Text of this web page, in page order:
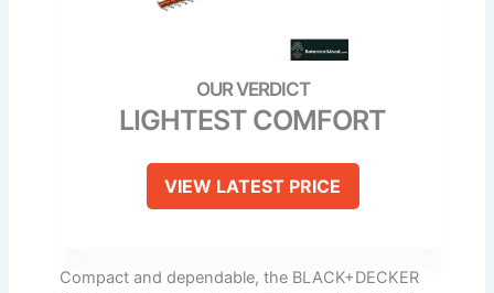
LIGHTEST COMFORT
VIEW LATEST PRICE
Compact and dependable, the BLACK+DECKER